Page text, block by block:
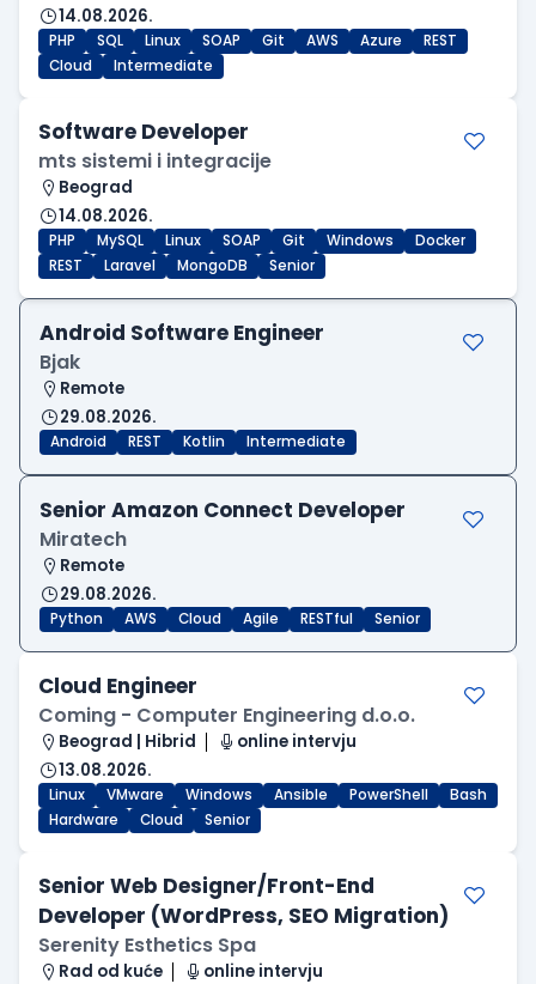
14.08.2026.
PHP SQL Linux SOAP Git AWS Azure
REST
Cloud
Intermediate
Software Developer
mts sistemi i integracije
Beograd
14.08.2026.
PHP MySQL Linux SOAP Git Windows
Docker
REST
Laravel MongoDB Senior
Android Software Engineer
Bjak
Remote
29.08.2026.
Android REST Kotlin Intermediate
Senior Amazon Connect Developer
Miratech
Remote
29.08.2026.
Python AWS Cloud Agile RESTful Senior
Cloud Engineer
Coming - Computer Engineering d.o.o.
Beograd | Hibrid
online intervju
13.08.2026.
Linux VMware Windows Ansible PowerShell
Bash
Hardware
Cloud Senior
Senior Web Designer/Front-End
Developer (WordPress, SEO Migration)
Serenity Esthetics Spa
Rad od kuće
online intervju